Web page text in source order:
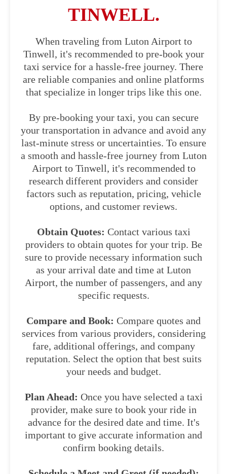
TINWELL.
When traveling from Luton Airport to
Tinwell, it's recommended to pre-book your
taxi service for a hassle-free journey. There
are reliable companies and online platforms
that specialize in longer trips like this one.
By pre-booking your taxi, you can secure
your transportation in advance and avoid any
last-minute stress or uncertainties. To ensure
a smooth and hassle-free journey from Luton
Airport to Tinwell, it's recommended to
research different providers and consider
factors such as reputation, pricing, vehicle
options, and customer reviews.
Obtain Quotes: Contact various taxi
providers to obtain quotes for your trip. Be
sure to provide necessary information such
as your arrival date and time at Luton
Airport, the number of passengers, and any
specific requests.
Compare and Book: Compare quotes and
services from various providers, considering
fare, additional offerings, and company
reputation. Select the option that best suits
your needs and budget.
Plan Ahead: Once you have selected a taxi
provider, make sure to book your ride in
advance for the desired date and time. It's
important to give accurate information and
confirm booking details.